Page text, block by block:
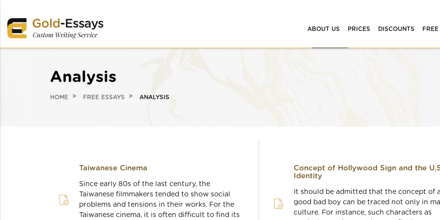
ABOUT US PRICES DISCOUNTS FREE
Analysis
HOME FREE ESSAYS ANALYSIS
Taiwanese Cinema
Since early 80s of the last century, the
Taiwanese filmmakers tended to show social
problems and tensions in their works. For the
Taiwanese cinema, it is often difficult to find its
Concept of Hollywood Sign and the
Identity
It should be admitted that the concept of
good bad boy can be traced not only in
culture. For instance, such characters as